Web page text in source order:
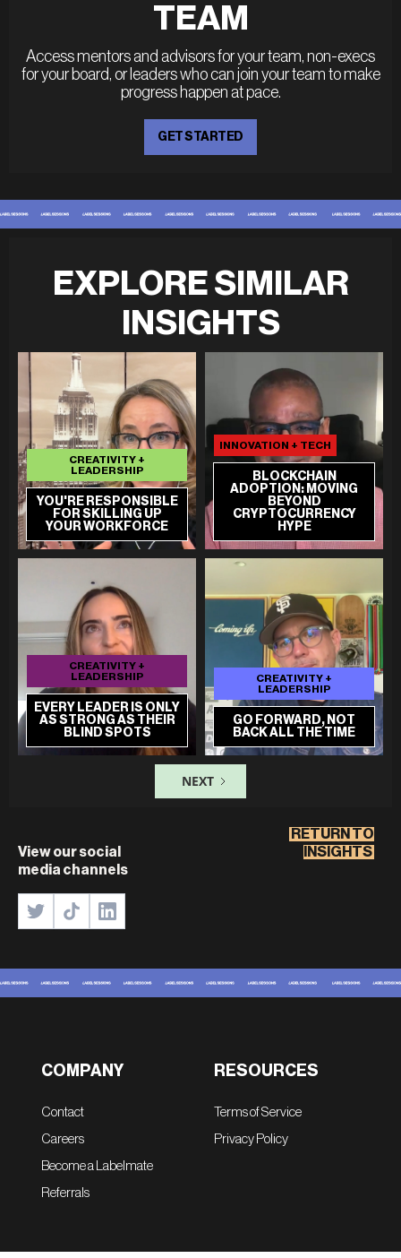
TEAM
Access mentors and advisors for your team, non-execs
for your board, or leaders who can join your team to make
progress happen at pace.
GET STARTED
EXPLORE SIMILAR
INSIGHTS
YOU'RE RESPONSIBLE
FOR SKILLING UP
YOUR WORKFORCE
CREATIVITY +
LEADERSHIP
BLOCKCHAIN
ADOPTION: MOVING
BEYOND
CRYPTOCURRENCY
HYPE
INNOVATION + TECH
EVERY LEADER IS ONLY
AS STRONG AS THEIR
BLIND SPOTS
CREATIVITY +
LEADERSHIP
GO FORWARD, NOT
BACK ALL THE TIME
CREATIVITY +
LEADERSHIP
NEXT
View our social
media channels
RETURN TO
INSIGHTS
COMPANY
Contact
Careers
Become a Labelmate
Referrals
RESOURCES
Terms of Service
Privacy Policy